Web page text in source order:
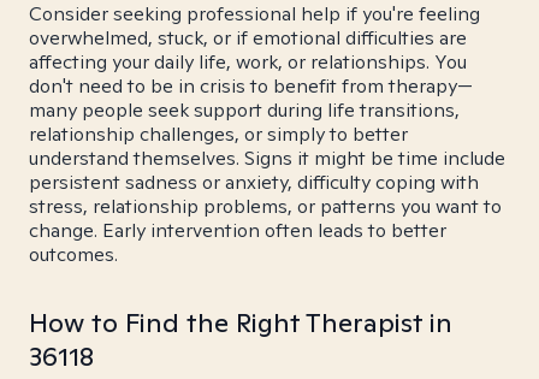
Consider seeking professional help if you're feeling
overwhelmed, stuck, or if emotional difficulties are
affecting your daily life, work, or relationships. You
don't need to be in crisis to benefit from therapy—
many people seek support during life transitions,
relationship challenges, or simply to better
understand themselves. Signs it might be time include
persistent sadness or anxiety, difficulty coping with
stress, relationship problems, or patterns you want to
change. Early intervention often leads to better
outcomes.
How to Find the Right Therapist in
36118